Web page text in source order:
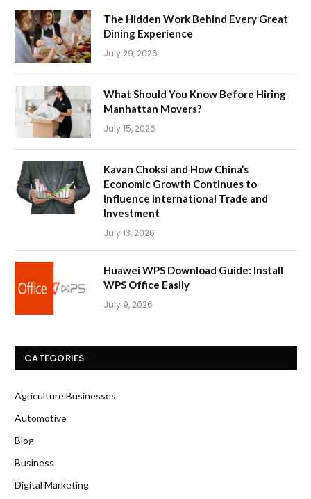
The Hidden Work Behind Every Great
Dining Experience
July 29, 2026
What Should You Know Before Hiring
Manhattan Movers?
July 15, 2026
Kavan Choksi and How China’s
Economic Growth Continues to
Influence International Trade and
Investment
July 13, 2026
Huawei WPS Download Guide: Install
WPS Office Easily
July 9, 2026
CATEGORIES
Agriculture Businesses
Automotive
Blog
Business
Digital Marketing